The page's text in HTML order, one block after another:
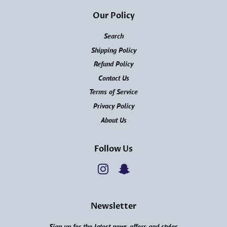
Our Policy
Search
Shipping Policy
Refund Policy
Contact Us
Terms of Service
Privacy Policy
About Us
Follow Us
Instagram
Newsletter